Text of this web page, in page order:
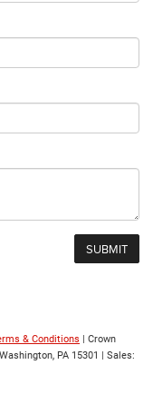
& Conditions | Crown
Washington, PA 15301
| Sales: